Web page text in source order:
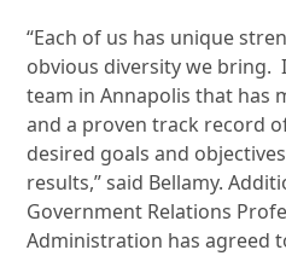
“Each of us has unique
obvious diversity we bring.
team in Annapolis that has
and a proven track record
desired goals and
results,” said Bellamy.
Government Relations
Administration has agreed